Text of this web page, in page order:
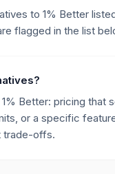
to 1% Better
flagged in the list
Better: pricing that
or a specific
trade-offs.